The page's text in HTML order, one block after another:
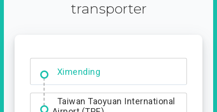
transporter
Ximending
Taiwan Taoyuan International